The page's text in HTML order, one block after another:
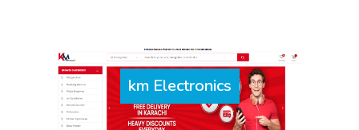
km Electronics